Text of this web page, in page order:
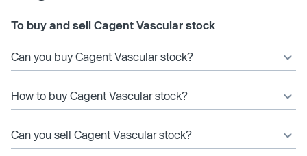
To buy and sell Cagent Vascular stock
Can you buy Cagent Vascular stock?
How to buy Cagent Vascular stock?
Can you sell Cagent Vascular stock?